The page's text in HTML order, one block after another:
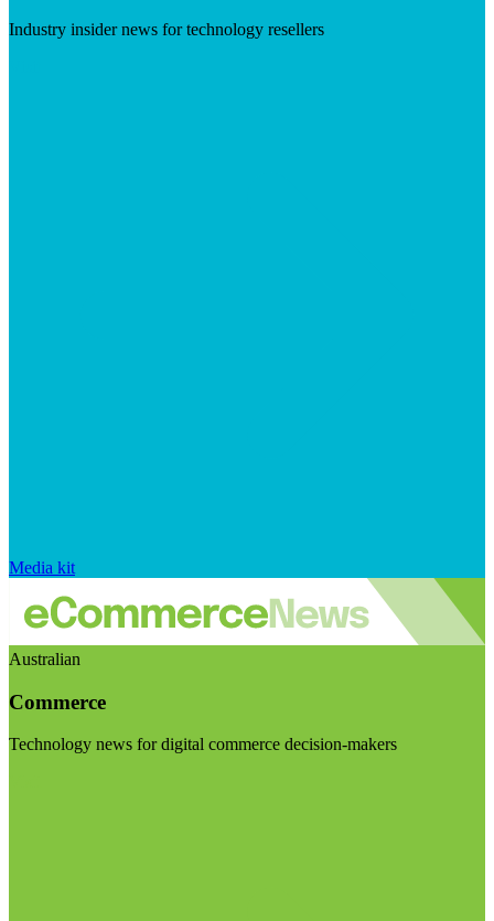
Industry insider news for technology resellers
Media kit
Australian
Commerce
Technology news for digital commerce decision-makers